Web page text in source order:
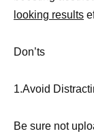
looking results
Don’ts
1.Avoid
Be sure not